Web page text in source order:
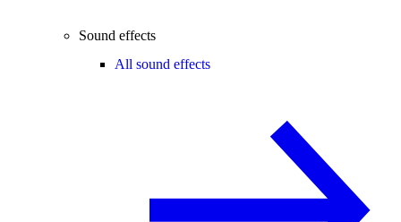
Sound effects
All sound effects